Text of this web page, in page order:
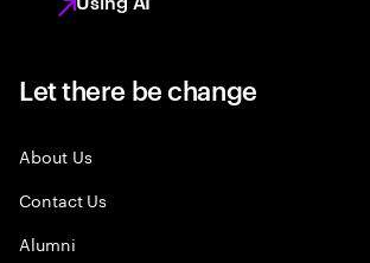
Let there be change
About Us
Contact Us
Alumni